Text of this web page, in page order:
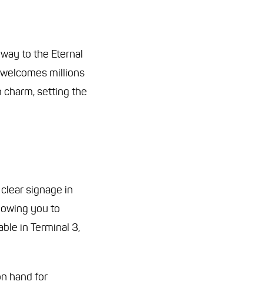
to the Eternal
millions
charm, setting the
signage in
you to
in Terminal 3,
hand for